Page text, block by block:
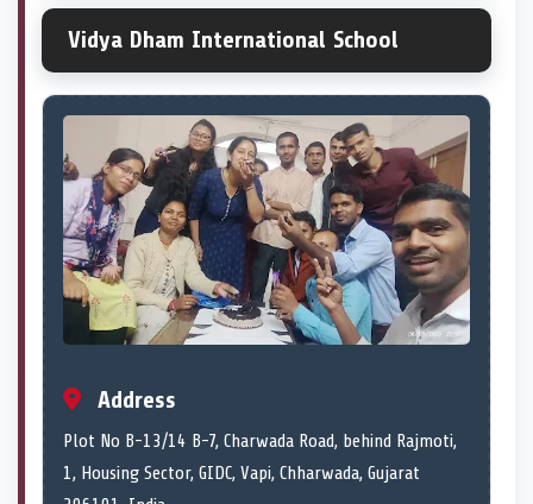
Vidya Dham International School
Address
Plot No B-13/14 B-7, Charwada Road, behind Rajmoti,
1, Housing Sector, GIDC, Vapi, Chharwada, Gujarat